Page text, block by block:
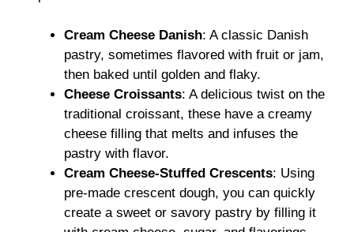
Cream Cheese Danish: A classic Danish
pastry, sometimes flavored with fruit or jam,
then baked until golden and flaky.
Cheese Croissants: A delicious twist on the
traditional croissant, these have a creamy
cheese filling that melts and infuses the
pastry with flavor.
Cream Cheese-Stuffed Crescents: Using
pre-made crescent dough, you can quickly
create a sweet or savory pastry by filling it